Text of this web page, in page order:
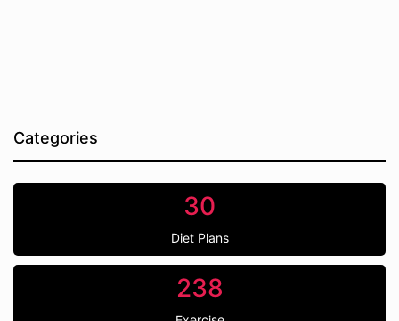
Categories
30
Diet Plans
238